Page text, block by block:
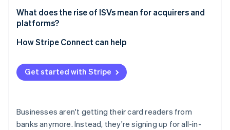
Pricing is simpler
The relationship gets stickier
Referral partnership
ISO model
Payfac model
What does the rise of ISVs mean for acquirers and
platforms?
Acquirers and processors are losing their
Platforms gain responsibility
How Stripe Connect can help
Get started with Stripe
Businesses aren't getting their card readers from
banks anymore. Instead, they're signing up for all-in-